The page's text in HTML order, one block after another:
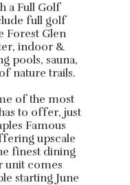
a Full Golf
full golf
Forest Glen
indoor &
pools, sauna,
nature trails.
of the most
to offer, just
Famous
upscale
finest dining
unit comes
starting June